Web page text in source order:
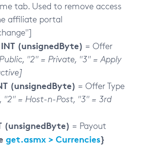
tab. Used to remove access
affiliate portal
INT (unsignedByte) = Offer
"2" = Private, "3" = Apply
(unsignedByte) = Offer Type
"2" = Host-n-Post, "3" = 3rd
(unsignedByte) = Payout
get.asmx > Currencies}